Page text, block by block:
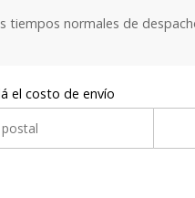
tiempos normales de
el costo de envío